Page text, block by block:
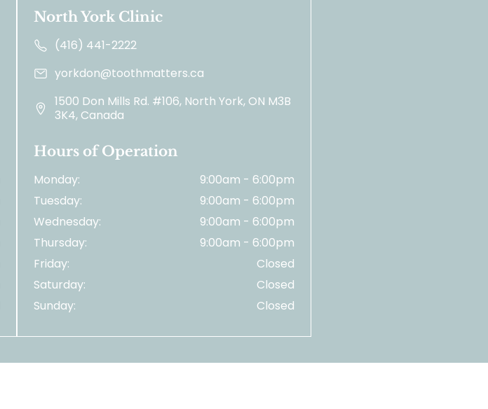
North York Clinic
(416) 441-2222
yorkdon@toothmatters.ca
1500 Don Mills Rd. #106, North York, ON M3B
3K4, Canada
Hours of Operation
Monday:
9:00am - 6:00pm
Tuesday:
9:00am - 6:00pm
Wednesday:
9:00am - 6:00pm
Thursday:
9:00am - 6:00pm
Friday:
Closed
Saturday:
Closed
Sunday:
Closed